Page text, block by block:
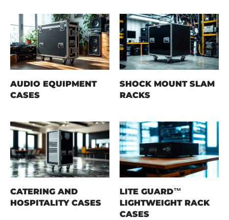
AUDIO EQUIPMENT
CASES
SHOCK MOUNT SLAM
RACKS
CATERING AND
HOSPITALITY CASES
LITE GUARD™
LIGHTWEIGHT RACK
CASES